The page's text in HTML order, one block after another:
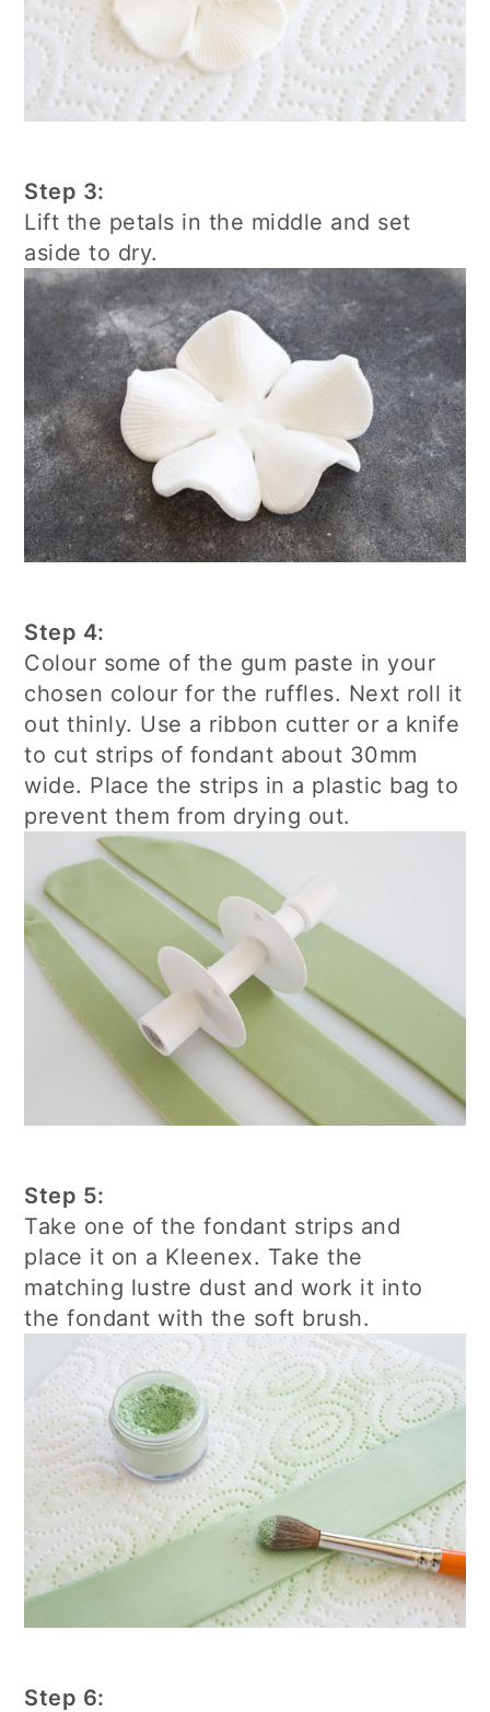
Step 3:
Lift the petals in the middle and set
aside to dry.
Step 4:
Colour some of the gum paste in your
chosen colour for the ruffles. Next roll it
out thinly. Use a ribbon cutter or a knife
to cut strips of fondant about 30mm
wide. Place the strips in a plastic bag to
prevent them from drying out.
Step 5:
Take one of the fondant strips and
place it on a Kleenex. Take the
matching lustre dust and work it into
the fondant with the soft brush.
Step 6: